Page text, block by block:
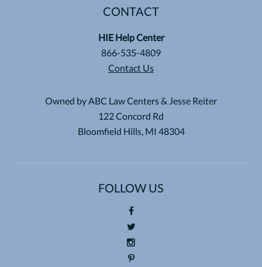
CONTACT
HIE Help Center
866-535-4809
Contact Us
Owned by ABC Law Centers & Jesse Reiter
122 Concord Rd
Bloomfield Hills, MI 48304
FOLLOW US
Foll
ow
us
Foll
ow
Foll